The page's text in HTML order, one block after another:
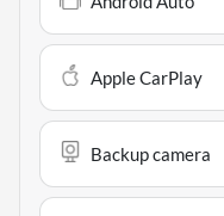
Apple CarPlay
Backup camera